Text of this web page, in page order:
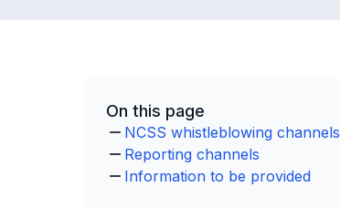
On this page
NCSS whistleblowing channels
Reporting channels
Information to be provided